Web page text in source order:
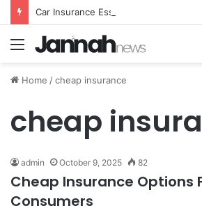
Car Insurance Essential Guide For
Menu
Home /cheap insurance
cheap
admin October 9, 2025 82
Cheap Insurance Options
Consumers